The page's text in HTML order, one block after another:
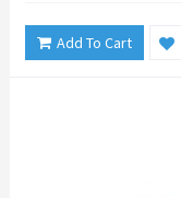
Add To Cart